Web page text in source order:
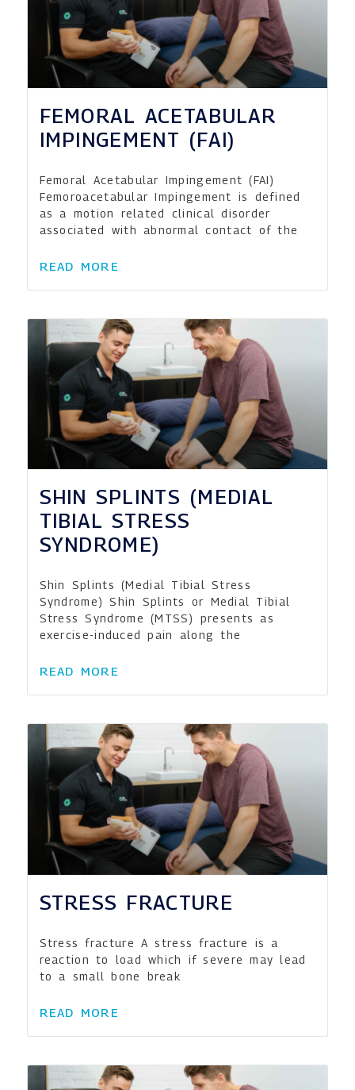
FEMORAL ACETABULAR
IMPINGEMENT (FAI)
Femoral Acetabular Impingement (FAI)
Femoroacetabular Impingement is defined
as a motion related clinical disorder
associated with abnormal contact of the
READ MORE
SHIN SPLINTS (MEDIAL
TIBIAL STRESS
SYNDROME)
Shin Splints (Medial Tibial Stress
Syndrome) Shin Splints or Medial Tibial
Stress Syndrome (MTSS) presents as
exercise-induced pain along the
READ MORE
STRESS FRACTURE
Stress fracture A stress fracture is a
reaction to load which if severe may lead
to a small bone break
READ MORE